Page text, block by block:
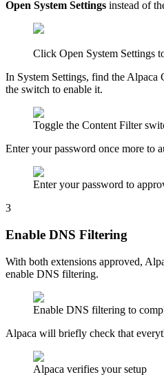
Open System Settings instead of
Click Open System Settings
In System Settings, find the Alpaca
the switch to enable it.
Toggle the Content Filter
Enter your password once more to
Enter your password to
3
Enable DNS Filtering
With both extensions approved,
enable DNS filtering.
Enable DNS filtering to
Alpaca will briefly check that
Alpaca verifies your setup